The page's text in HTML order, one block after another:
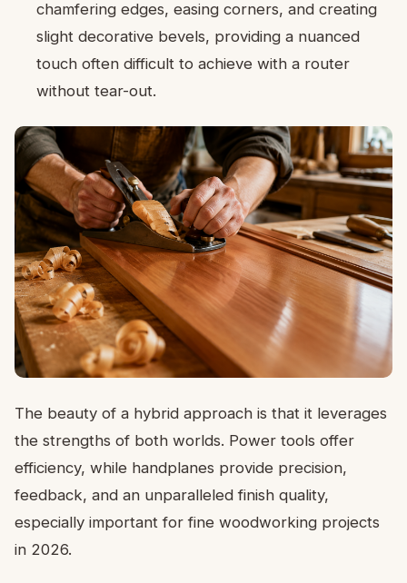
chamfering edges, easing corners, and creating
slight decorative bevels, providing a nuanced
touch often difficult to achieve with a router
without tear-out.
The beauty of a hybrid approach is that it leverages
the strengths of both worlds. Power tools offer
efficiency, while handplanes provide precision,
feedback, and an unparalleled finish quality,
especially important for fine woodworking projects
in 2026.